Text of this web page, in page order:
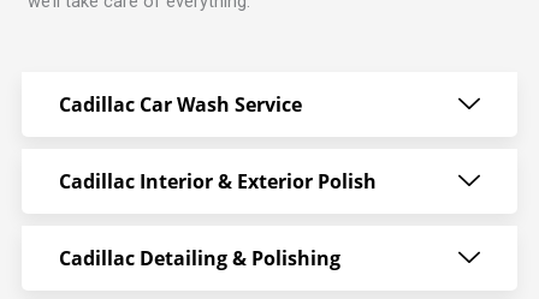
Cadillac Car Wash Service
Cadillac Interior & Exterior Polish
Cadillac Detailing & Polishing